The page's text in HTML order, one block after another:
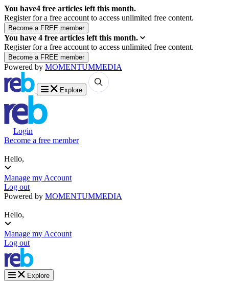
You have4 free articles left this month.
Register for a free account to access unlimited free content.
You have 4 free articles left this month.
Register for a free account to access unlimited free content.
Powered by MOMENTUMMEDIA
Explore
Login
Become a free member
Hello,
Manage my Account
Log out
Powered by MOMENTUMMEDIA
Hello,
Manage my Account
Log out
Explore